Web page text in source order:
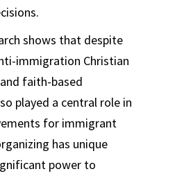
shows that despite
immigration Christian
faith-based
played a central role in
for immigrant
has unique
power to